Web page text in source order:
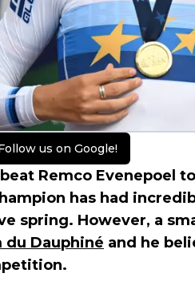
us on Google!
beat Remco Evenepoel
has had
spring. However, a
du Dauphiné and he